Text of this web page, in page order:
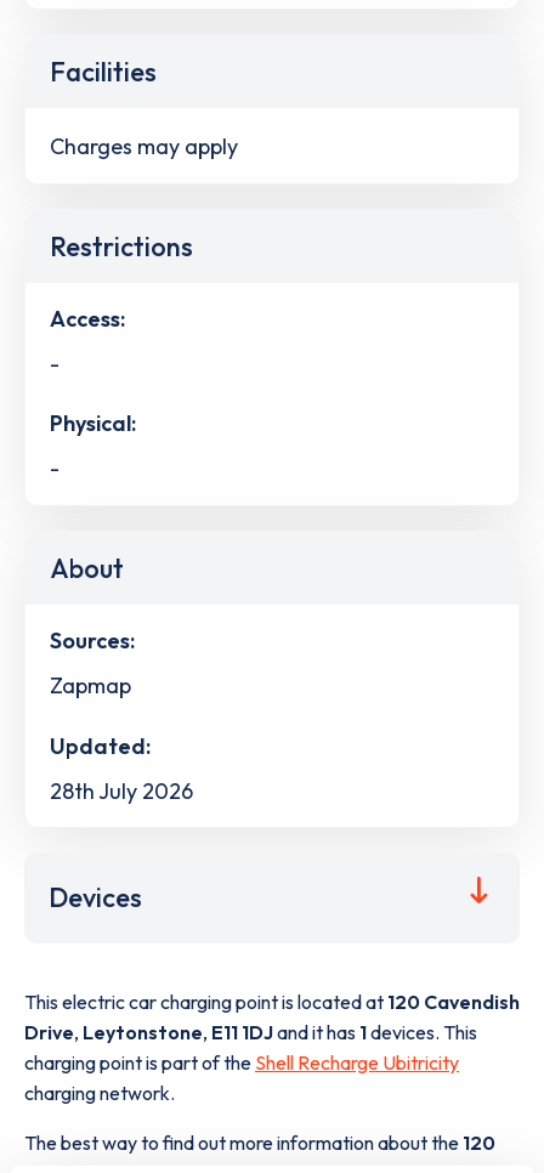
Facilities
Charges may apply
Restrictions
Access:
-
Physical:
-
About
Sources:
Zapmap
Updated:
28th July 2026
Devices
This electric car charging point is located at 120 Cavendish
Drive, Leytonstone, E11 1DJand it has 1devices. This
charging point is part of the Shell Recharge Ubitricity
charging network.
The best way to find out more information about the 120